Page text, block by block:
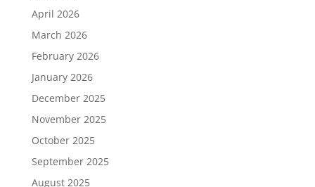
April 2026
March 2026
February 2026
January 2026
December 2025
November 2025
October 2025
September 2025
August 2025